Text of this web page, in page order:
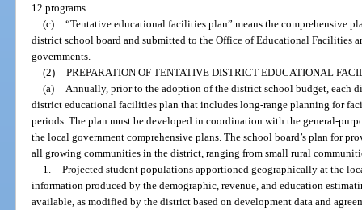
12 programs.
(c) “Tentative educational facilities plan” means the comprehensive
district school board and submitted to the Office of Educational Facilities
governments.
(2) PREPARATION OF TENTATIVE DISTRICT EDUCATIONAL
(a)
Annually, prior to the adoption of the district school budget, each
district educational facilities plan that includes long-range planning for
periods. The plan must be developed in coordination with the general-
the local government comprehensive plans. The school board’s plan for
all growing communities in the district, ranging from small rural
1. Projected student populations apportioned geographically at the
information produced by the demographic, revenue, and education
available, as modified by the district based on development data and